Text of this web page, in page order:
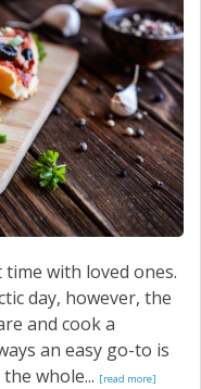
with loved ones.
day, however, the
and cook a
an easy go-to is
whole... [read more]